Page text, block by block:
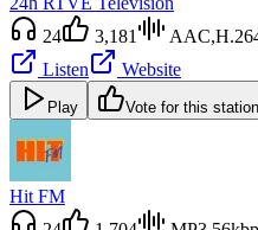
24
3,181
Listen
Website
Play Vote for this station
Hit FM